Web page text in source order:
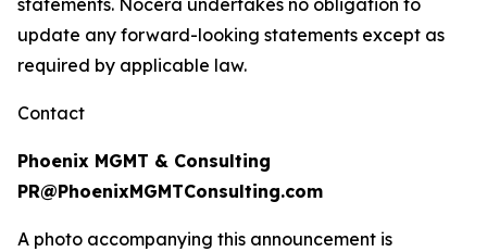
statements. Nocera undertakes no obligation to
update any forward-looking statements except as
required by applicable law.
Contact
Phoenix MGMT & Consulting
PR@PhoenixMGMTConsulting.com
A photo accompanying this announcement is